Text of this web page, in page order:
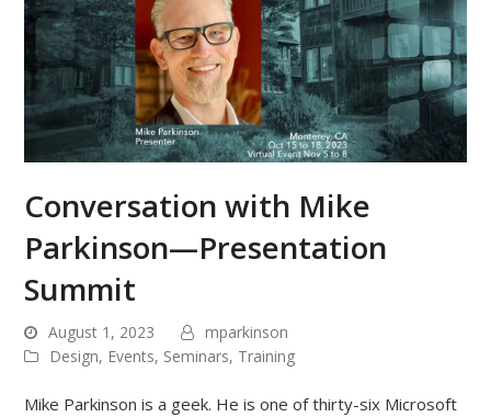
Conversation with Mike
Parkinson—Presentation
Summit
August 1, 2023
mparkinson
Design, Events, Seminars, Training
Mike Parkinson is a geek. He is one of thirty-six Microsoft